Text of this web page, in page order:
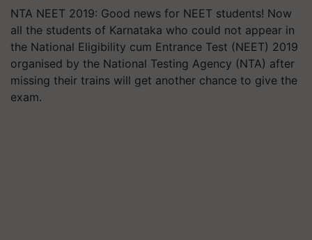
NTA NEET 2019: Good news for NEET students! Now
all the students of Karnataka who could not appear in
the National Eligibility cum Entrance Test (NEET) 2019
organised by the National Testing Agency (NTA) after
missing their trains will get another chance to give the
exam.